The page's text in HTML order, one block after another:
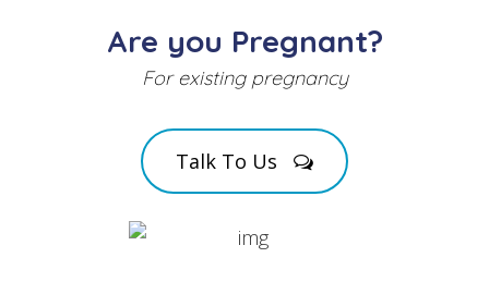
Are you Pregnant?
For existing pregnancy
Talk To Us